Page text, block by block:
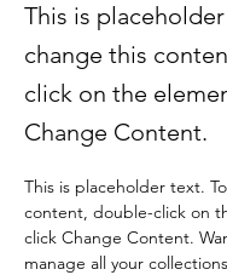
This is
change this
click on the
Change Content.
This is placeholder text.
content, double-click on
click Change Content.
manage all your